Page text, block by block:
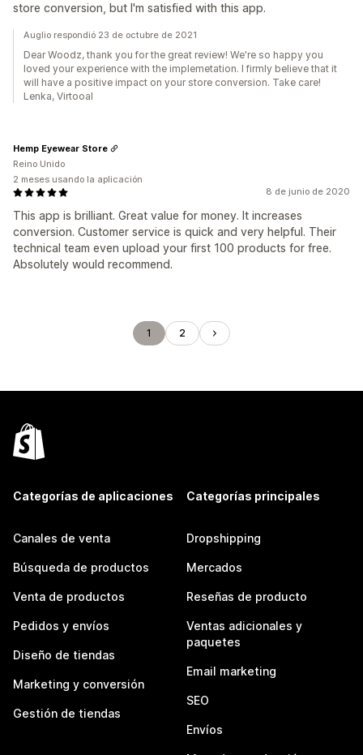
store conversion, but I'm satisfied with this app.
Auglio respondió 23 de octubre de 2021
Dear Woodz, thank you for the great review! We're so happy you
loved your experience with the implemetation. I firmly believe that it
will have a positive impact on your store conversion. Take care!
Lenka, Virtooal
8 de junio de 2020
This app is brilliant. Great value for money. It increases
conversion. Customer service is quick and very helpful. Their
technical team even upload your first 100 products for free.
Absolutely would recommend.
Hemp Eyewear Store
Reino Unido
2 meses usando la aplicación
1 2
Categorías de aplicaciones
Canales de venta
Búsqueda de productos
Venta de productos
Pedidos y envíos
Diseño de tiendas
Marketing y conversión
Gestión de tiendas
Categorías principales
Dropshipping
Mercados
Reseñas de producto
Ventas adicionales y
paquetes
Email marketing
SEO
Envíos